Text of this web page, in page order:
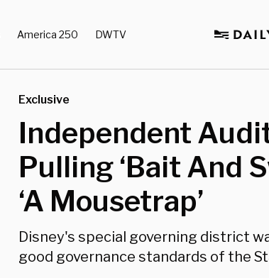
America 250 DWTV
Exclusive
Independent
Pulling ‘Bait And
‘A Mousetrap’
Disney's special governing district
good governance standards of the